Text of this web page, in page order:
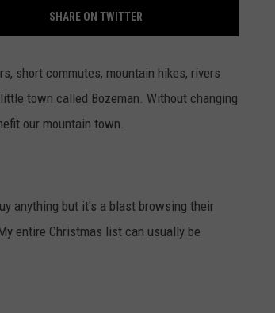
SHARE ON TWITTER
short commutes, mountain hikes, rivers
town called Bozeman. Without changing
our mountain town.
anything but it's a blast browsing their
entire Christmas list can usually be